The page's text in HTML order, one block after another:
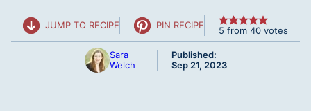
JUMP TO RECIPE PIN RECIPE 5 from 40 votes
Sara
Welch
Published:
Sep 21, 2023